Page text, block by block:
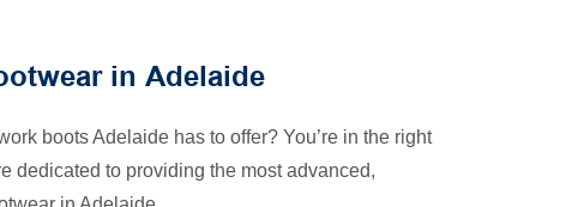
in Adelaide
boots Adelaide has to offer? You’re in the right
dedicated to providing the most advanced,